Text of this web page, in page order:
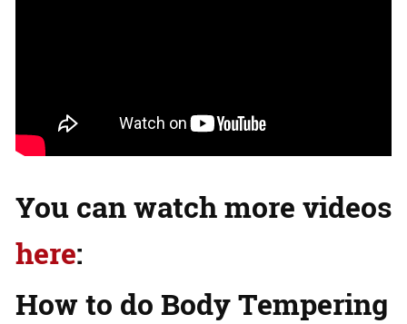
You can watch more videos
here:
How to do Body Tempering